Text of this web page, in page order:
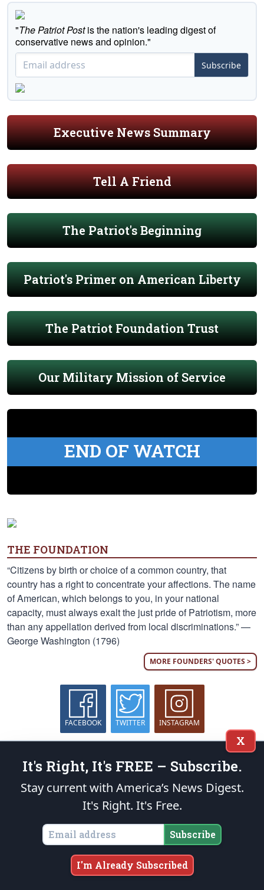
"The Patriot Postis the nation's leading digest of
conservative news and opinion."
Subscribe
Executive News Summary
Tell A Friend
The Patriot's Beginning
Patriot's Primer on American Liberty
The Patriot Foundation Trust
Our Military Mission of Service
END OF WATCH
THE FOUNDATION
“Citizens by birth or choice of a common country, that
country has a right to concentrate your affections. The name
of American, which belongs to you, in your national
capacity, must always exalt the just pride of Patriotism, more
than any appellation derived from local discriminations.” —
George Washington (1796)
MORE FOUNDERS' QUOTES >
FACEBOOK TWITTER INSTAGRAM
Who We Are
The Patriot Postis a highly acclaimed weekday digest of
news analysis, policy and opinion written from the heartland
— as opposed to the MSM’s ubiquitous Beltway echo
chambers — for grassroots leaders nationwide.More
What We Offer
X
It's Right, It's FREE – Subscribe.
Stay current with America’s News Digest.
It's Right. It's Free.
Subscribe
I'm Already Subscribed